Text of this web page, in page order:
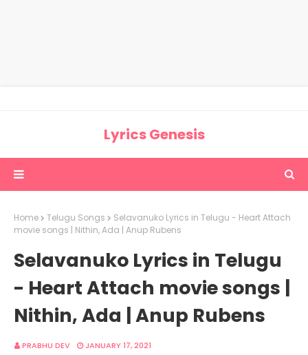
Lyrics Genesis
Home Telugu Songs
Selavanuko Lyrics in Telugu - Heart Attach
movie songs | Nithin, Ada | Anup Rubens
Selavanuko Lyrics in Telugu
- Heart Attach movie songs |
Nithin, Ada | Anup Rubens
PRABHU DEV JANUARY 17, 2021